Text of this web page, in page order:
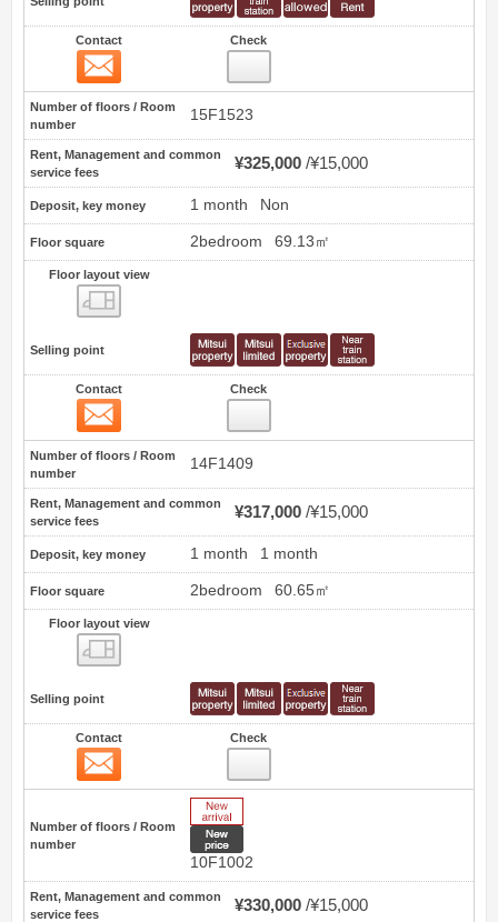
Contact Check
Number of floors / Room
number
15F1523
Rent, Management and common
service fees
¥325,000 ¥15,000
Deposit, key money 1 month Non
Floor square 2bedroom 69.13㎡
Floor layout view
Selling point
Contact Check
Number of floors / Room
number
14F1409
Rent, Management and common
service fees
¥317,000 ¥15,000
Deposit, key money 1 month 1 month
Floor square 2bedroom 60.65㎡
Floor layout view
Selling point
Contact Check
Number of floors / Room
number
10F1002
Rent, Management and common
service fees
¥330,000 ¥15,000